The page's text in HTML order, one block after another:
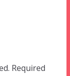
Required